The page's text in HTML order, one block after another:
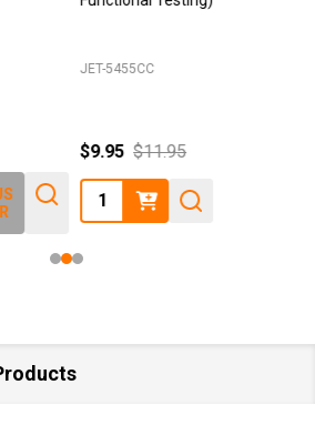
JET-5455CC
$9.95
$11.95
Quantity: